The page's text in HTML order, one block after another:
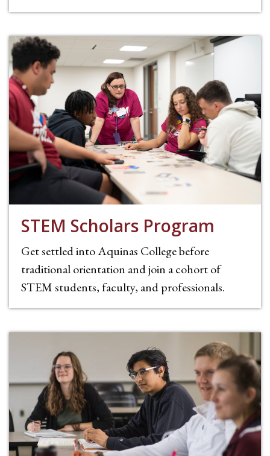
STEM Scholars Program
Get settled into Aquinas College before
traditional orientation and join a cohort of
STEM students, faculty, and professionals.